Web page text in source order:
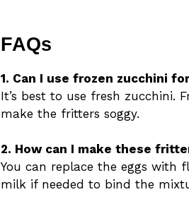
FAQs
1. Can I use frozen zucchini
It’s best to use fresh zucchini.
make the fritters soggy.
2. How can I make these
You can replace the eggs with
milk if needed to bind the